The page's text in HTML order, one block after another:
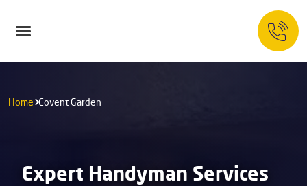
Home Covent Garden
Expert Handyman Services